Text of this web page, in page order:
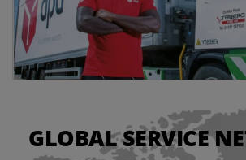
GLOBAL SERVICE